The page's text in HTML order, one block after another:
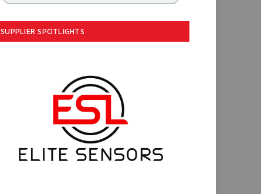
SUPPLIER SPOTLIGHTS